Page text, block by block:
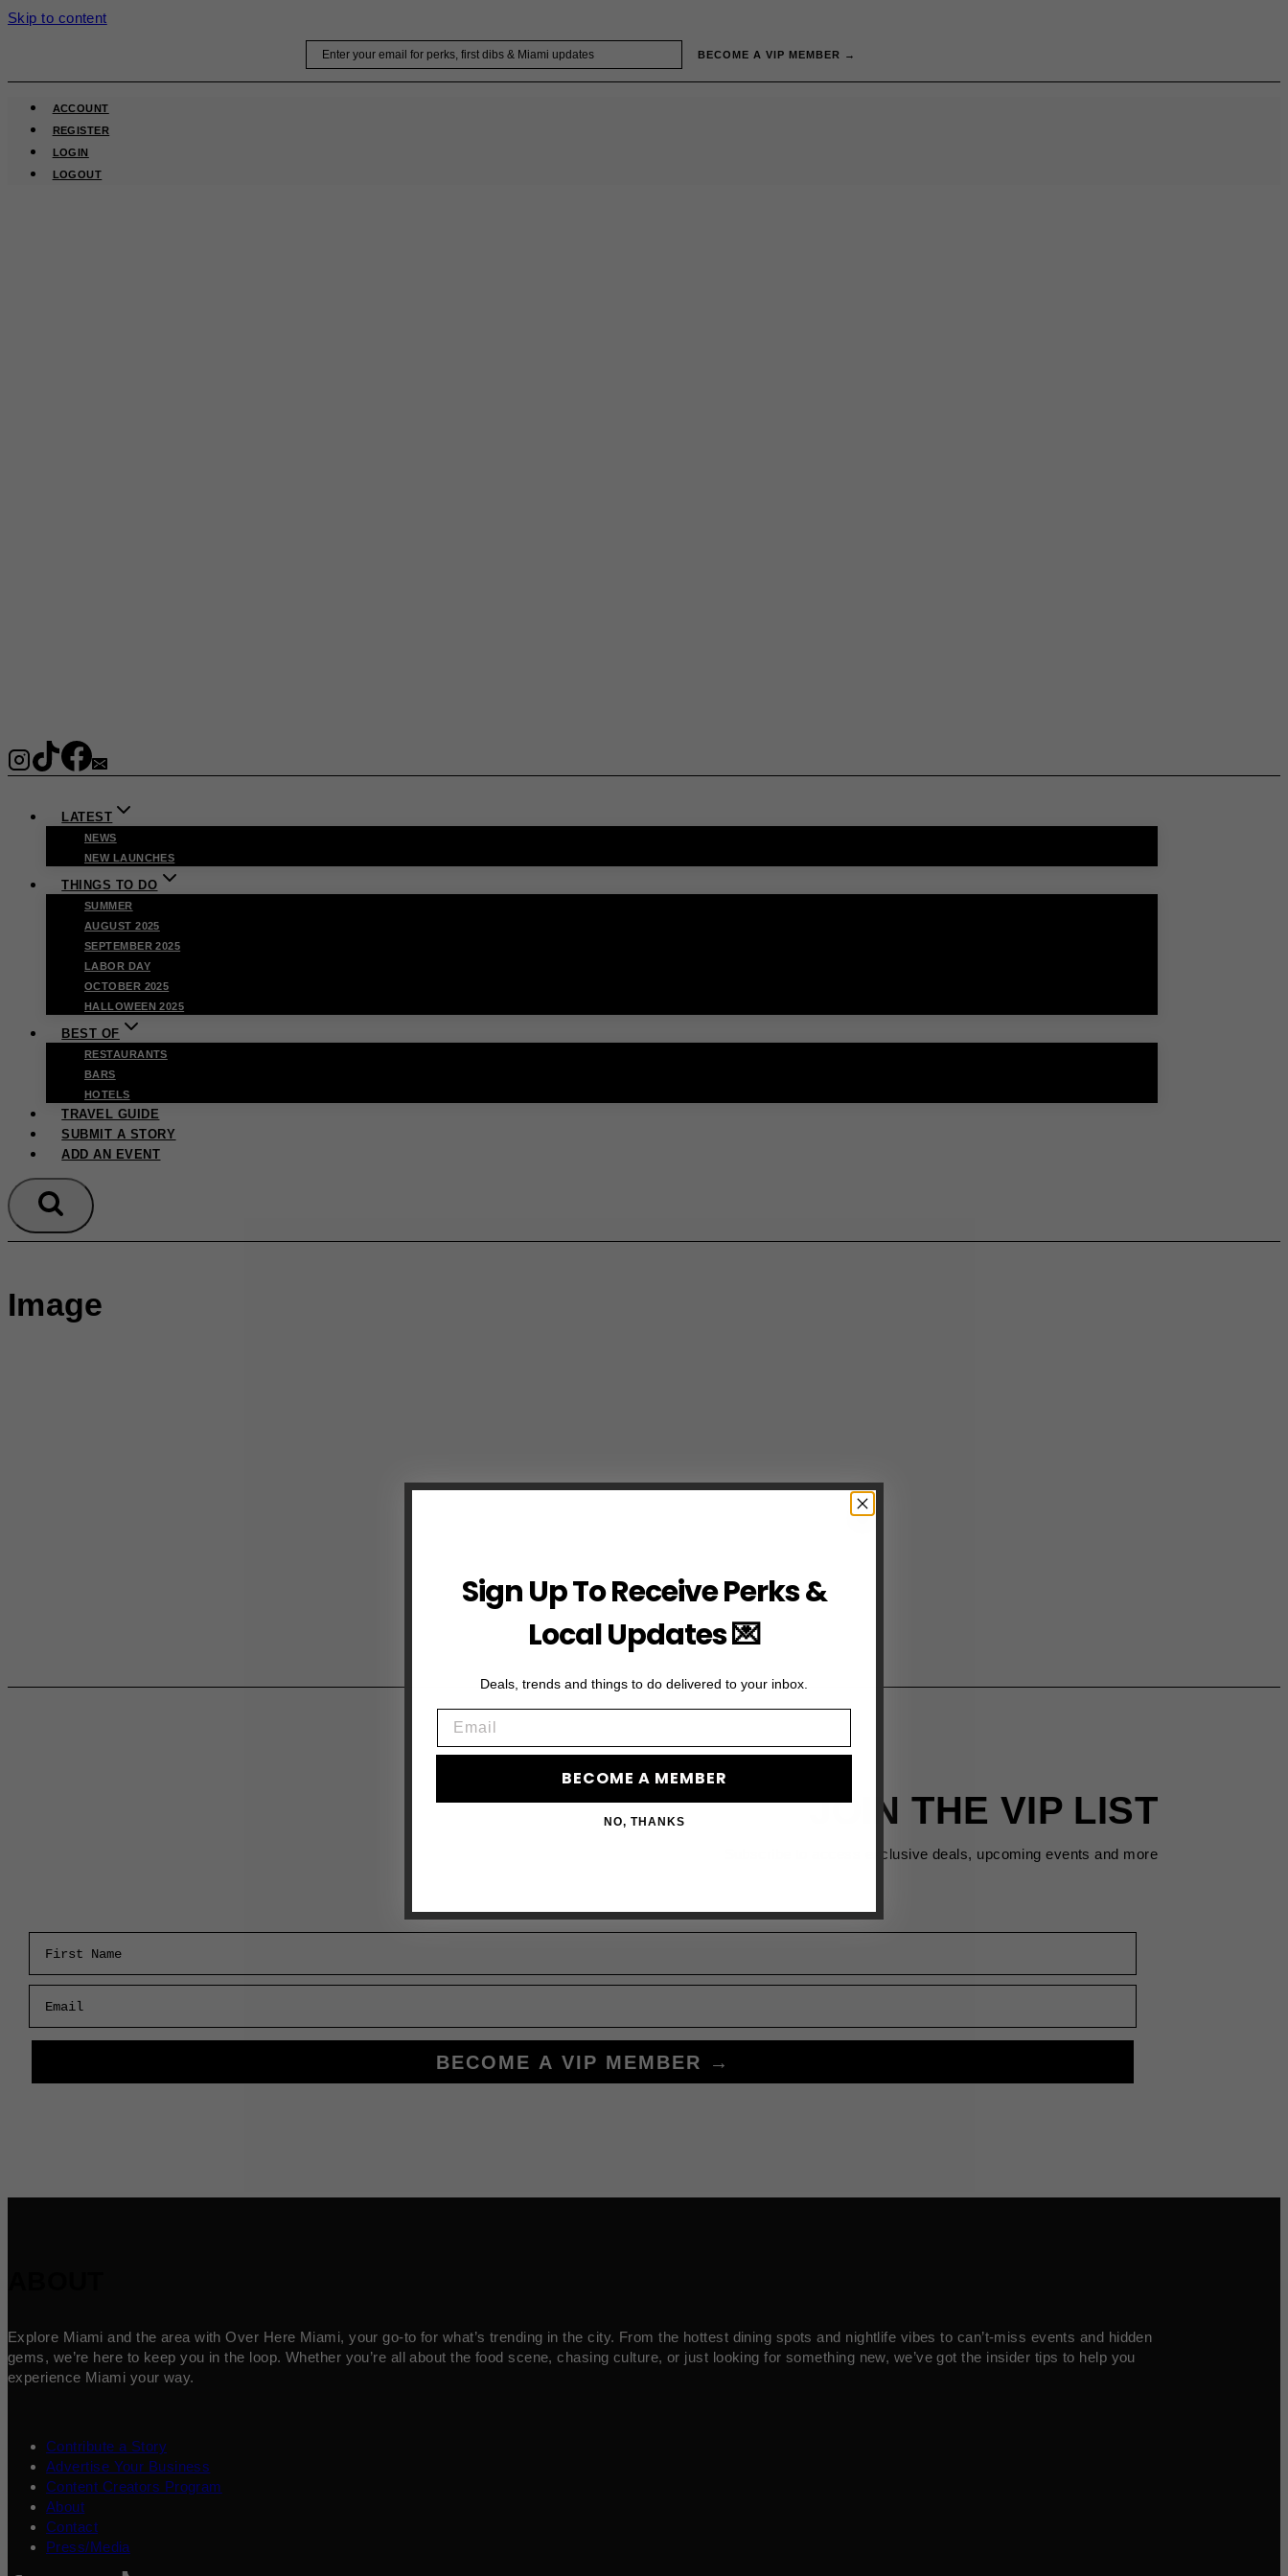
Skip to content
BECOME A VIP MEMBER →
ACCOUNT
REGISTER
LOGIN
LOGOUT
LATEST
NEWS
NEW LAUNCHES
THINGS TO DO
SUMMER
AUGUST 2025
SEPTEMBER 2025
LABOR DAY
OCTOBER 2025
HALLOWEEN 2025
BEST OF
RESTAURANTS
BARS
HOTELS
TRAVEL GUIDE
SUBMIT A STORY
ADD AN EVENT
Image
JOIN THE VIP LIST
Subscribe to access exclusive deals, upcoming events and more
BECOME A VIP MEMBER →
Explore Miami and the area with Over Here Miami, your go-to for what’s trending in the city. From the hottest dining spots and nightlife vibes to can’t-miss events and hidden
gems, we’re here to keep you in the loop. Whether you’re all about the food scene, chasing culture, or just looking for something new, we’ve got the insider tips to help you
experience Miami your way.
Contribute a Story
Advertise Your Business
Content Creators Program
About
Contact
Press/Media
Sign Up To Receive Perks &
Local Updates 💌
Deals, trends and things to do delivered to your inbox.
BECOME A MEMBER
NO, THANKS